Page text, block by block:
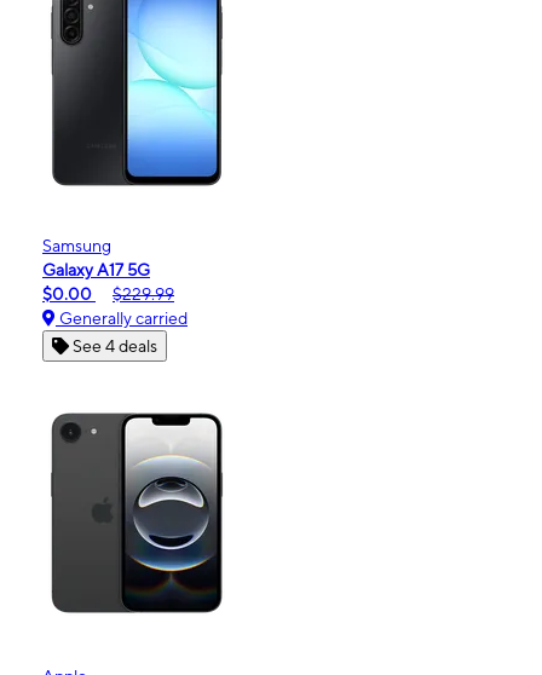
Samsung
Galaxy A17 5G
$0.00
$229.99
Generally carried
See 4 deals